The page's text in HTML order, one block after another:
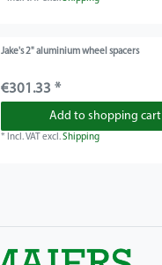
Jake's 2" aluminium wheel spacers
€301.33 *
Add to shopping cart
* Incl. VAT excl.Shipping